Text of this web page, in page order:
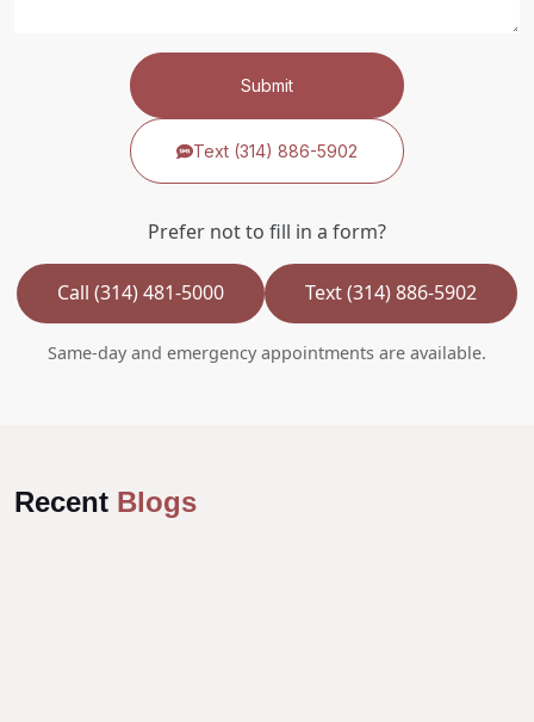
Submit
Text (314) 886-5902
Prefer not to fill in a form?
Call (314) 481-5000 Text (314) 886-5902
Same-day and emergency appointments are available.
Recent Blogs